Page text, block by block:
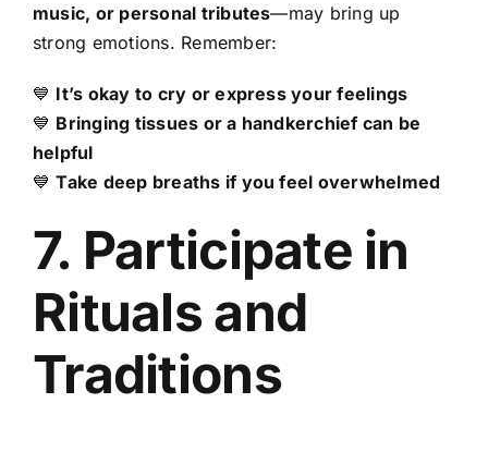
music, or personal tributes—may bring up
strong emotions. Remember:
💙 It’s okay to cry or express your feelings
💙 Bringing tissues or a handkerchief can be
helpful
💙Take deep breaths if you feel overwhelmed
7. Participate in
Rituals and
Traditions